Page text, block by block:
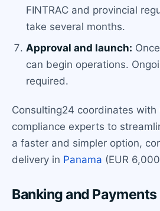
FINTRAC and provincial
take several months.
Approval and launch:
can begin operations.
required.
Consulting24 coordinates with
compliance experts to
a faster and simpler option,
delivery in Panama (EUR
Banking and Payments